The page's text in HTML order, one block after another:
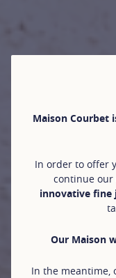
Maison Courbet
In order to offer
continue
innovative fine
Our Maison
In the meantime,